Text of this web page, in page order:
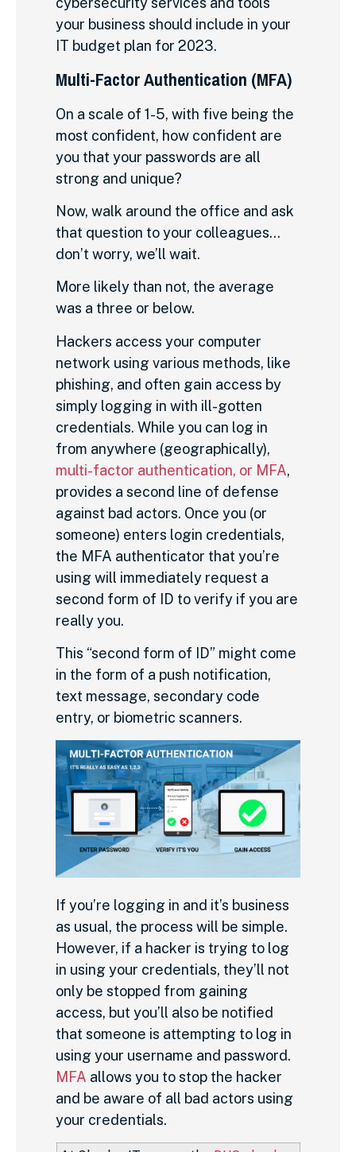
your business should include in your
IT budget plan for 2023.
Multi-Factor Authentication (MFA)
On a scale of 1-5, with five being the
most confident, how confident are
you that your passwords are all
strong and unique?
Now, walk around the office and ask
that question to your colleagues…
don’t worry, we’ll wait.
More likely than not, the average
was a three or below.
Hackers access your computer
network using various methods, like
phishing, and often gain access by
simply logging in with ill-gotten
credentials. While you can log in
from anywhere (geographically),
multi-factor authentication, or MFA,
provides a second line of defense
against bad actors. Once you (or
someone) enters login credentials,
the MFA authenticator that you’re
using will immediately request a
second form of ID to verify if you are
really you.
This “second form of ID” might come
in the form of a push notification,
text message, secondary code
entry, or biometric scanners.
If you’re logging in and it’s business
as usual, the process will be simple.
However, if a hacker is trying to log
in using your credentials, they’ll not
only be stopped from gaining
access, but you’ll also be notified
that someone is attempting to log in
using your username and password.
MFA allows you to stop the hacker
and be aware of all bad actors using
your credentials.